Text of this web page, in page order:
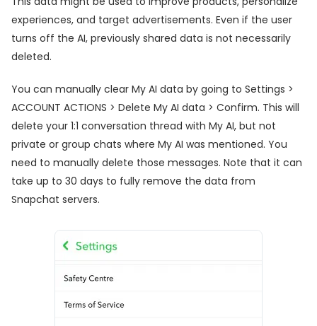
experiences, and target advertisements. Even if the user
turns off the AI, previously shared data is not necessarily
deleted.
You can manually clear My AI data by going to Settings >
ACCOUNT ACTIONS > Delete My AI data > Confirm. This will
delete your 1:1 conversation thread with My AI, but not
private or group chats where My AI was mentioned. You
need to manually delete those messages. Note that it can
take up to 30 days to fully remove the data from
Snapchat servers.